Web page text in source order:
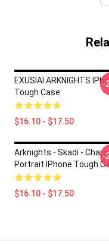
EXUSIAI ARKNIGHTS
Tough Case
$16.10 - $17.50
-
Arknights - Skadi -
Portrait IPhone Tough
$16.10 - $17.50
-